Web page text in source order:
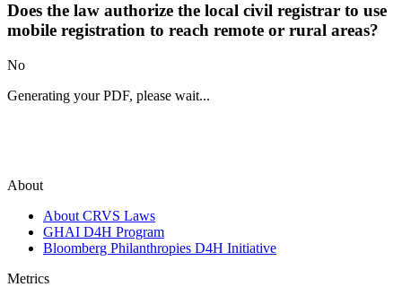
Does the law authorize the local civil registrar to use
mobile registration to reach remote or rural areas?
No
Generating your PDF, please wait...
About
About CRVS Laws
GHAI D4H Program
Bloomberg Philanthropies D4H Initiative
Metrics